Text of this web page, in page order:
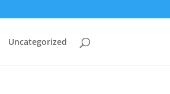
Uncategorized